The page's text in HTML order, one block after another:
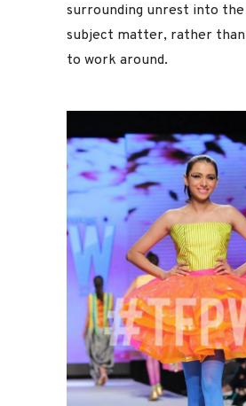
surrounding unrest into the
subject matter, rather
to work around.